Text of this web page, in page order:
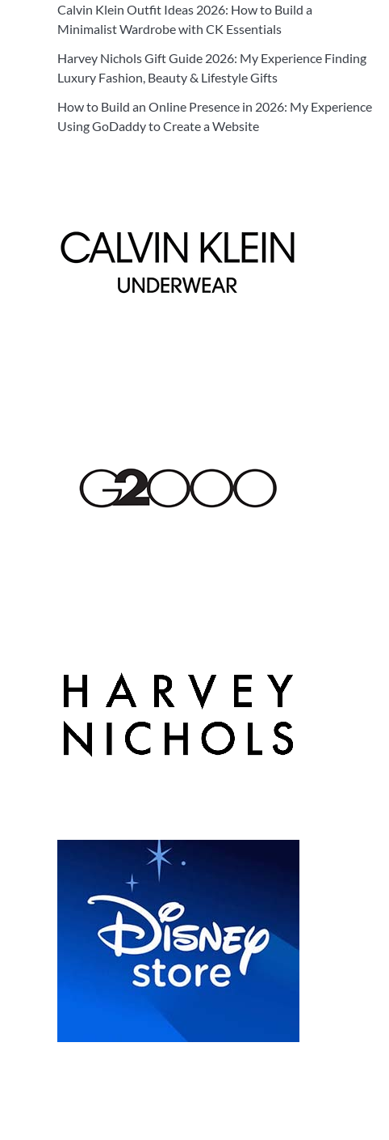
Calvin Klein Outfit Ideas 2026: How to Build a
Minimalist Wardrobe with CK Essentials
Harvey Nichols Gift Guide 2026: My Experience Finding
Luxury Fashion, Beauty & Lifestyle Gifts
How to Build an Online Presence in 2026: My Experience
Using GoDaddy to Create a Website